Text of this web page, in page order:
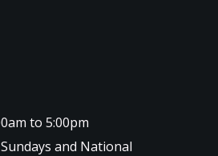
to 5:00pm
and National